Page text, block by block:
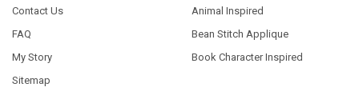
Contact Us
FAQ
My Story
Sitemap
Animal Inspired
Bean Stitch Applique
Book Character Inspired